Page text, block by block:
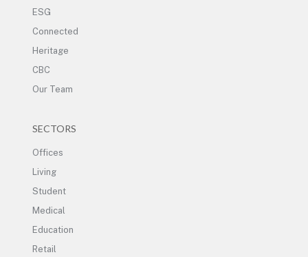
ESG
Connected
Heritage
CBC
Our Team
SECTORS
Offices
Living
Student
Medical
Education
Retail